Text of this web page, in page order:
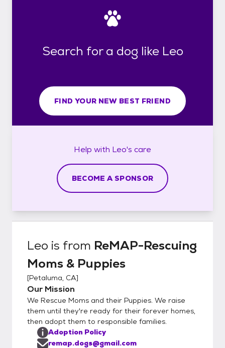
Search for a dog like Leo
FIND YOUR NEW BEST FRIEND
Help with Leo's care
BECOME A SPONSOR
Leo is from ReMAP-Rescuing
Moms & Puppies
[Petaluma, CA]
Our Mission
We Rescue Moms and their Puppies. We raise
them until they're ready for their forever homes,
then adopt them to responsible families.
Adoption Policy
remap.dogs@gmail.com